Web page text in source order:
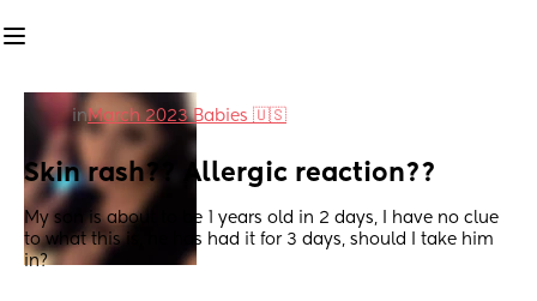
inMarch 2023 Babies 🇺🇸
Skin rash?? Allergic reaction??
My son is about to be 1 years old in 2 days, I have no clue
to what this is, he has had it for 3 days, should I take him
in?